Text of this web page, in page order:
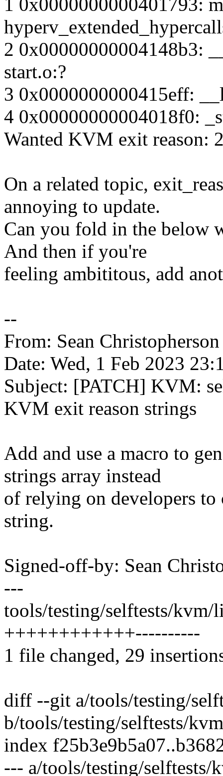
1 0x0000000000401793:
2 0x00000000004148b3:
start.o:?
3 0x0000000000415eff:
4 0x00000000004018f0:
Wanted KVM exit reason:
On a related topic,
annoying to update.
Can you fold in the below
And then if you're
feeling ambititous, add
--
From: Sean
Date: Wed, 1 Feb 2023
Subject: [PATCH] KVM:
KVM exit reason strings
Add and use a macro to
strings array instead
of relying on developers to
string.
Signed-off-by: Sean
---
tools/testing/selftests/
++++++++++++----------
1 file changed, 29
diff --git a/tools/testing/
b/tools/testing/selftests/
index
--- a/tools/testing/